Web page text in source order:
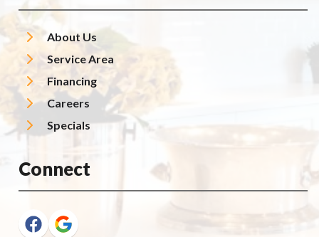
About Us
Service Area
Financing
Careers
Specials
Connect